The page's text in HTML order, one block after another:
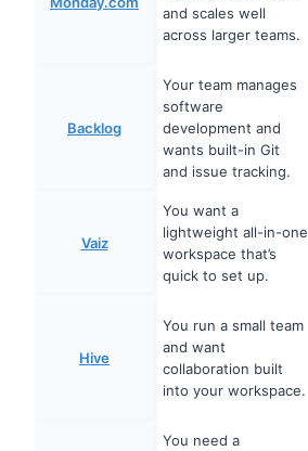
and scales well
across larger teams.
Backlog
Your team manages
software
development and
wants built-in Git
and issue tracking.
Vaiz
You want a
lightweight all-in-one
workspace that’s
quick to set up.
Hive
You run a small team
and want
collaboration built
into your workspace.
You need a